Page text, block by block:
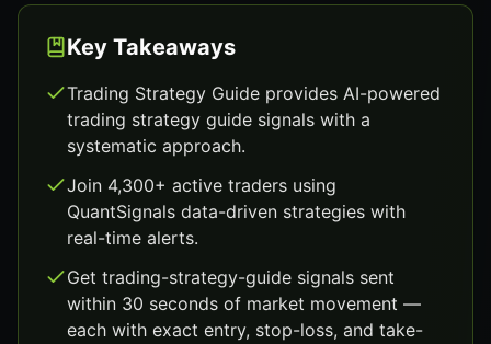
Key Takeaways
Trading Strategy Guide provides AI-powered
trading strategy guide signals with a
systematic approach.
Join 4,300+ active traders using
QuantSignals data-driven strategies with
real-time alerts.
Get trading-strategy-guide signals sent
within 30 seconds of market movement —
each with exact entry, stop-loss, and take-